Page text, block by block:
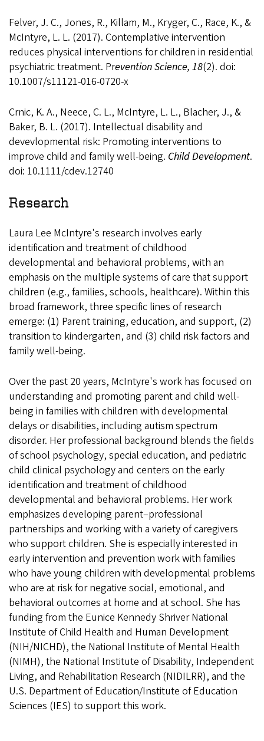
Felver, J. C., Jones, R., Killam, M., Kryger, C., Race, K., &
McIntyre, L. L. (2017). Contemplative intervention
reduces physical interventions for children in residential
psychiatric treatment. Prevention Science, 18(2). doi:
10.1007/s11121-016-0720-x
Crnic, K. A., Neece, C. L., McIntyre, L. L., Blacher, J., &
Baker, B. L. (2017). Intellectual disability and
devevlopmental risk: Promoting interventions to
improve child and family well-being. Child Development.
doi: 10.1111/cdev.12740
Research
Laura Lee McIntyre's research involves early
identification and treatment of childhood
developmental and behavioral problems, with an
emphasis on the multiple systems of care that support
children (e.g., families, schools, healthcare). Within this
broad framework, three specific lines of research
emerge: (1) Parent training, education, and support, (2)
transition to kindergarten, and (3) child risk factors and
family well-being.
Over the past 20 years, McIntyre's work has focused on
understanding and promoting parent and child well-
being in families with children with developmental
delays or disabilities, including autism spectrum
disorder. Her professional background blends the fields
of school psychology, special education, and pediatric
child clinical psychology and centers on the early
identification and treatment of childhood
developmental and behavioral problems. Her work
emphasizes developing parent–professional
partnerships and working with a variety of caregivers
who support children. She is especially interested in
early intervention and prevention work with families
who have young children with developmental problems
who are at risk for negative social, emotional, and
behavioral outcomes at home and at school. She has
funding from the Eunice Kennedy Shriver National
Institute of Child Health and Human Development
(NIH/NICHD), the National Institute of Mental Health
(NIMH), the National Institute of Disability, Independent
Living, and Rehabilitation Research (NIDILRR), and the
U.S. Department of Education/Institute of Education
Sciences (IES) to support this work.